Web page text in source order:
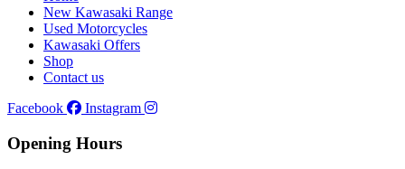
New Kawasaki Range
Used Motorcycles
Kawasaki Offers
Shop
Contact us
Facebook
Instagram
Opening Hours